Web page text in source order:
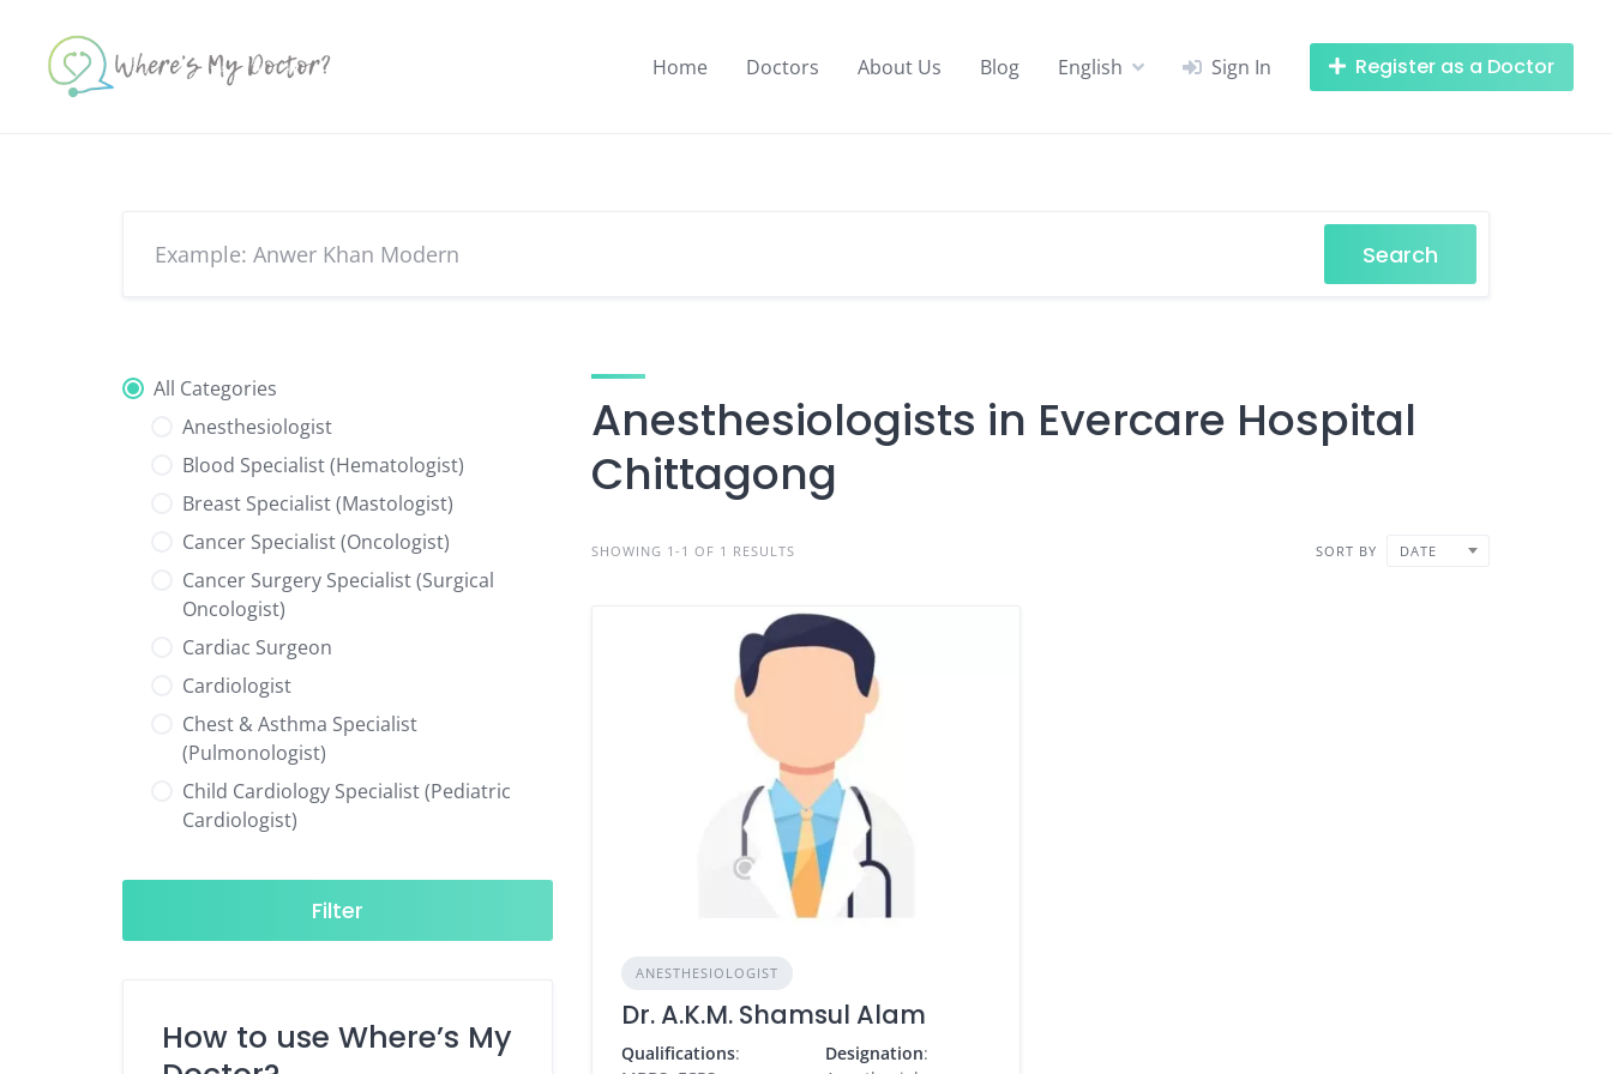
content
Home Doctors About Us Blog English Sign In Register as a Doctor
Search
All Categories
Anesthesiologist
Blood Specialist (Hematologist)
Breast Specialist (Mastologist)
Cancer Specialist (Oncologist)
Cancer Surgery Specialist (Surgical
Oncologist)
Cardiac Surgeon
Cardiologist
Chest & Asthma Specialist
(Pulmonologist)
Child Cardiology Specialist (Pediatric
Cardiologist)
Neurologist)
Child Specialist (Pediatrician)
Diabetes & Hormone Specialist
Filter
How to use Where’s My
Anesthesiologists in Evercare Hospital
Chittagong
SHOWING 1-1 OF 1 RESULTS SORT BY DATE
ANESTHESIOLOGIST
Dr. A.K.M. Shamsul Alam
Qualifications:
Designation: